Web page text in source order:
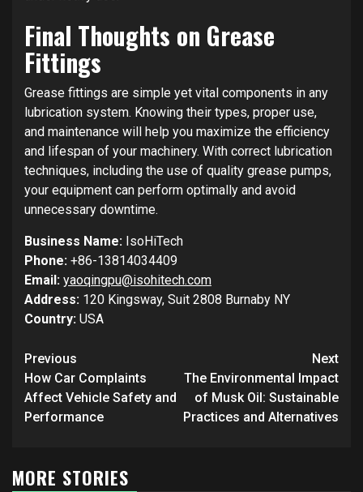
Final Thoughts on Grease
Fittings
Grease fittings are simple yet vital components in any
lubrication system. Knowing their types, proper use,
and maintenance will help you maximize the efficiency
and lifespan of your machinery. With correct lubrication
techniques, including the use of quality grease pumps,
your equipment can perform optimally and avoid
unnecessary downtime.
Business Name: IsoHiTech
Phone: +86-13814034409
Email: yaoqingpu@isohitech.com
Address: 120 Kingsway, Suit 2808 Burnaby NY
Country: USA
Post
navigation
Previous
How Car Complaints
Affect Vehicle Safety and
Performance
Next
The Environmental Impact
of Musk Oil: Sustainable
Practices and Alternatives
MORE STORIES